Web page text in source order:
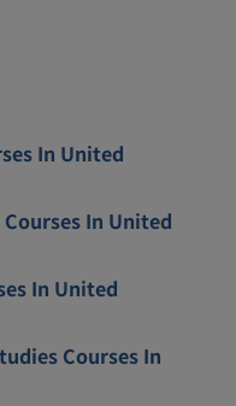
In United
In United
In United
Courses In